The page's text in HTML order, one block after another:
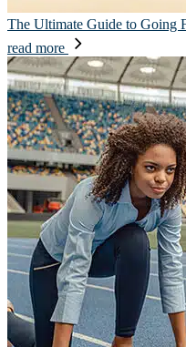
The Ultimate Guide to Going
read more